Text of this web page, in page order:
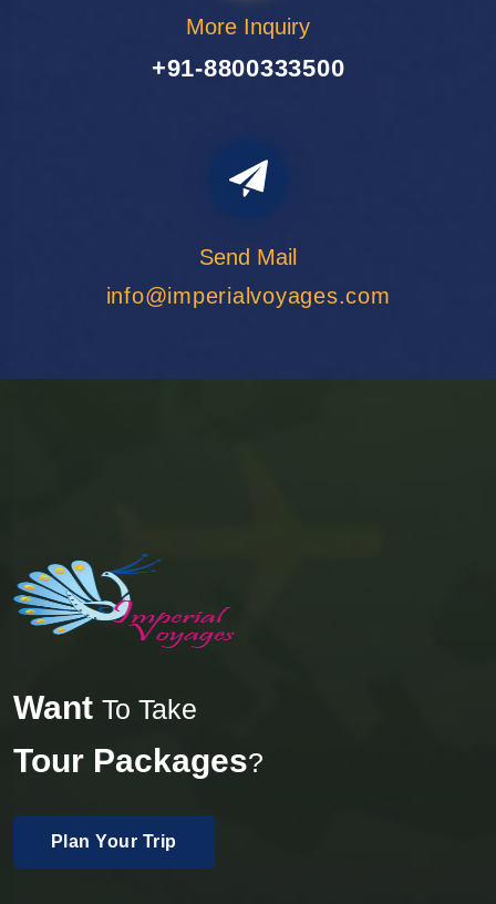
Agra
More Inquiry
+91-8800333500
Send Mail
info@imperialvoyages.com
Want To Take
Tour Packages?
Plan Your Trip